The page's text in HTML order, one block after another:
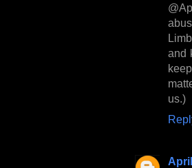
and
us.)
April